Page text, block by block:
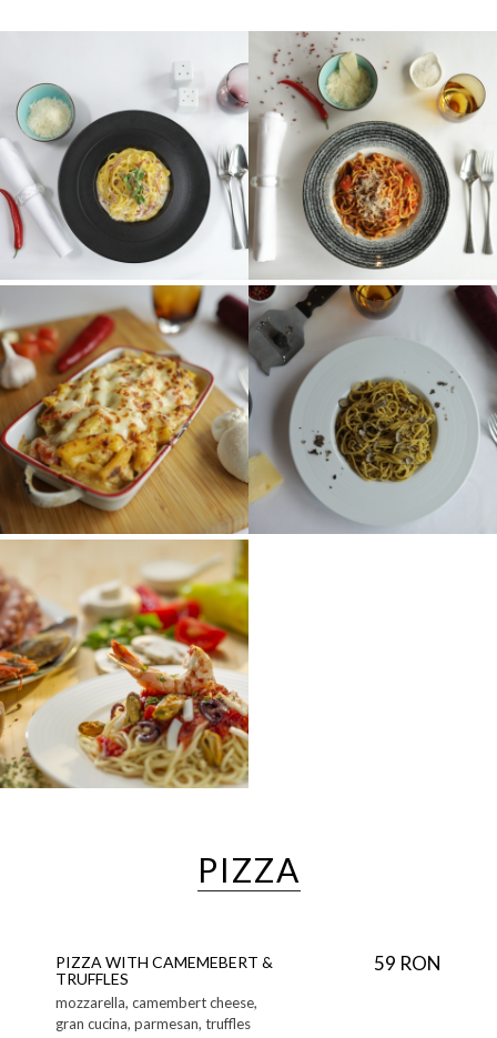
PIZZA
PIZZA WITH CAMEMEBERT &
TRUFFLES
59 RON
mozzarella, camembert cheese,
gran cucina, parmesan, truffles